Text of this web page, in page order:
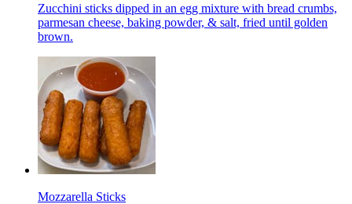
Zucchini sticks dipped in an egg mixture with bread crumbs,
parmesan cheese, baking powder, & salt, fried until golden
brown.
Mozzarella Sticks